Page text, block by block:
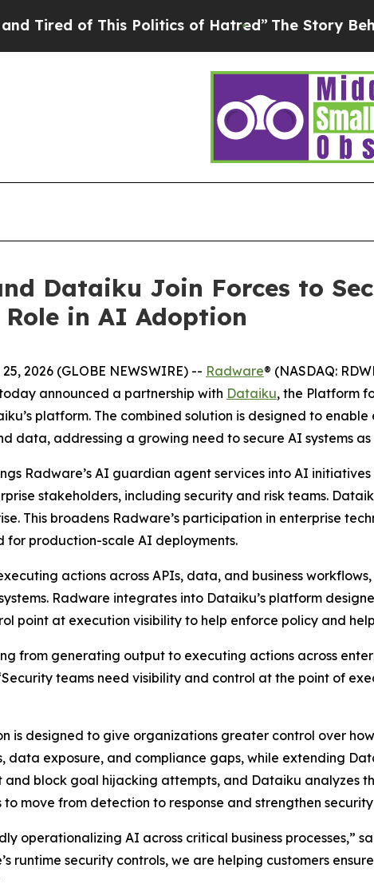
This Politics of Hatred” The Story Behind
Dataiku Join Forces to
Role in AI Adoption
2026 (GLOBE NEWSWIRE) -- Radware® (NASDAQ:
announced a partnership with Dataiku, the Platform
platform. The combined solution is designed to
data, addressing a growing need to secure AI systems
Radware’s AI guardian agent services into AI
stakeholders, including security and risk teams.
This broadens Radware’s participation in enterprise
for production-scale AI deployments.
actions across APIs, data, and business
Radware integrates into Dataiku’s platform
point at execution visibility to help enforce policy and
from generating output to executing actions across
teams need visibility and control at the point of
is designed to give organizations greater control over
data exposure, and compliance gaps, while extending
and block goal hijacking attempts, and Dataiku analyzes
move from detection to response and strengthen
operationalizing AI across critical business processes,”
runtime security controls, we are helping customers